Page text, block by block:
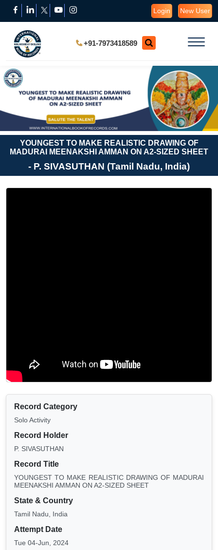
Login New User
+91-7973418589
YOUNGEST TO MAKE REALISTIC DRAWING OF
MADURAI MEENAKSHI AMMAN ON A2-SIZED SHEET
- P. SIVASUTHAN (Tamil Nadu, India)
Record Category
Solo Activity
Record Holder
P. SIVASUTHAN
Record Title
YOUNGEST TO MAKE REALISTIC DRAWING OF MADURAI
MEENAKSHI AMMAN ON A2-SIZED SHEET
State & Country
Tamil Nadu, India
Attempt Date
Tue 04-Jun, 2024